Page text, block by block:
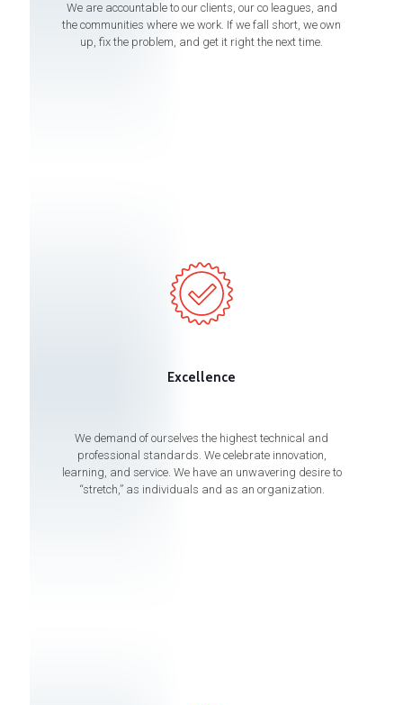
We are accountable to our clients, our co leagues, and
the communities where we work. If we fall short, we own
up, fix the problem, and get it right the next time.
Excellence
We demand of ourselves the highest technical and
professional standards. We celebrate innovation,
learning, and service. We have an unwavering desire to
“stretch,” as individuals and as an organization.